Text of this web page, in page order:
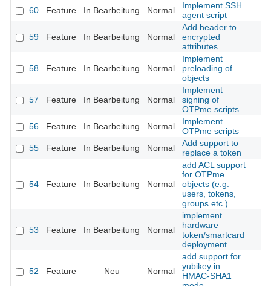
60 Feature In Bearbeitung Normal
Implement SSH
agent script
59 Feature In Bearbeitung Normal
Add header to
encrypted
attributes
58 Feature In Bearbeitung Normal
Implement
preloading of
objects
57 Feature In Bearbeitung Normal
Implement
signing of
OTPme scripts
56 Feature In Bearbeitung Normal
Implement
OTPme scripts
55 Feature In Bearbeitung Normal
Add support to
replace a token
54 Feature In Bearbeitung Normal
add ACL support
for OTPme
objects (e.g.
users, tokens,
groups etc.)
53 Feature In Bearbeitung Normal
implement
hardware
token/smartcard
deployment
52 Feature Neu Normal
add support for
yubikey in
HMAC-SHA1